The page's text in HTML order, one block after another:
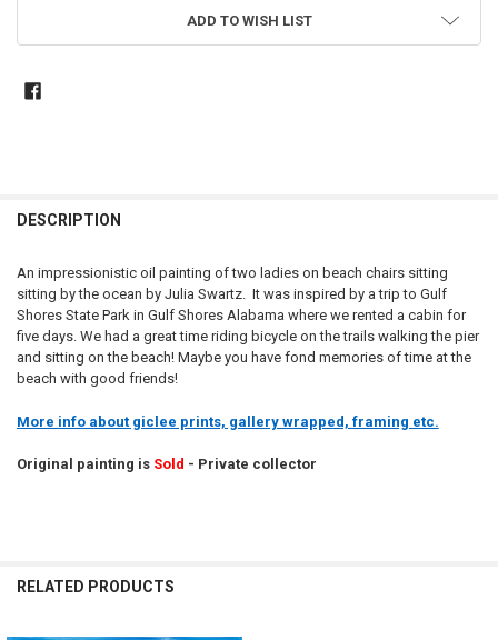
ADD TO WISH LIST
DESCRIPTION
An impressionistic oil painting of two ladies on beach chairs sitting
sitting by the ocean by Julia Swartz. It was inspired by a trip to Gulf
Shores State Park in Gulf Shores Alabama where we rented a cabin for
five days. We had a great time riding bicycle on the trails walking the pier
and sitting on the beach! Maybe you have fond memories of time at the
beach with good friends!
More info about giclee prints, gallery wrapped, framing etc.
Original painting is Sold - Private collector
RELATED PRODUCTS